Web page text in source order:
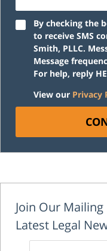
By checking the
to receive SMS
Smith, PLLC.
Message
For help, reply
View our Privacy
Join Our
Latest Legal